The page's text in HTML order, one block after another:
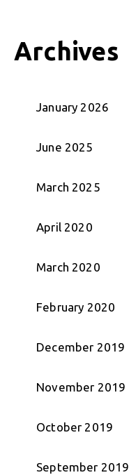
Archives
January 2026
June 2025
March 2025
April 2020
March 2020
February 2020
December 2019
November 2019
October 2019
September 2019